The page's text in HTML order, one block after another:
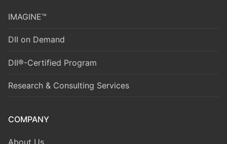
IMAGINE™
DII on Demand
DII®-Certified Program
Research & Consulting Services
COMPANY